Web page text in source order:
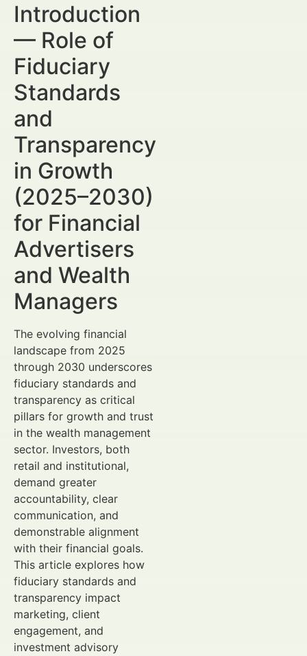
Introduction
— Role of
Fiduciary
Standards
and
Transparency
in Growth
(2025–2030)
for Financial
Advertisers
and Wealth
Managers
The evolving financial
landscape from 2025
through 2030 underscores
fiduciary standards and
transparency as critical
pillars for growth and trust
in the wealth management
sector. Investors, both
retail and institutional,
demand greater
accountability, clear
communication, and
demonstrable alignment
with their financial goals.
This article explores how
fiduciary standards and
transparency impact
marketing, client
engagement, and
investment advisory